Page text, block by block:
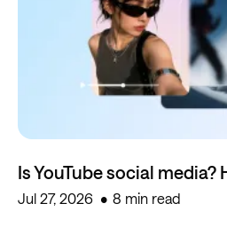
Is YouTube social media?
Jul 27, 2026 8 min read